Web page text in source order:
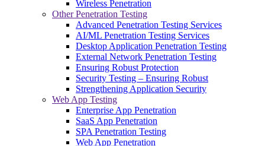
Wireless Penetration
Other Penetration Testing
Advanced Penetration Testing Services
AI/ML Penetration Testing Services
Desktop Application Penetration Testing
External Network Penetration Testing
Ensuring Robust Protection
Security Testing – Ensuring Robust
Strengthening Application Security
Web App Testing
Enterprise App Penetration
SaaS App Penetration
SPA Penetration Testing
Web App Penetration